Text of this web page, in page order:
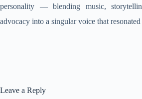
personality — blending music,
advocacy into a singular voice that resonated
Leave a Reply